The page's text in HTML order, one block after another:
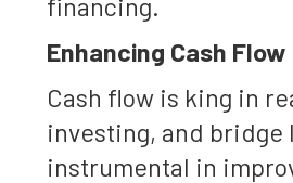
Enhancing Cash Flow
Cash flow is king in
investing, and bridge
instrumental in